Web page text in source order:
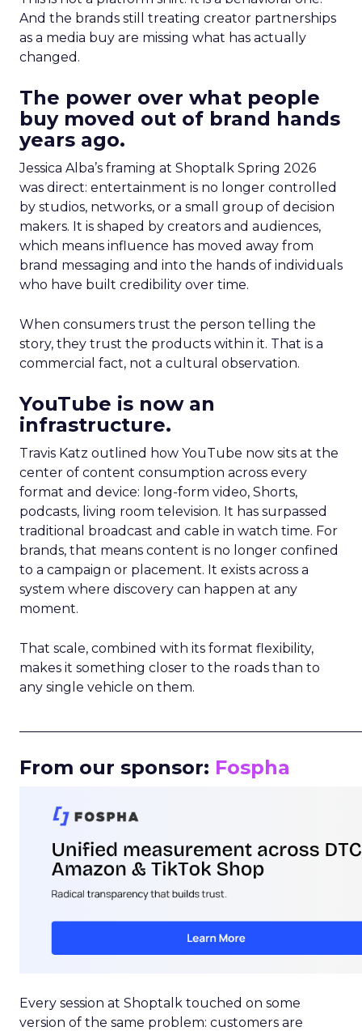
And the brands still treating creator partnerships
as a media buy are missing what has actually
changed.
The power over what people
buy moved out of brand hands
years ago.
Jessica Alba’s framing at Shoptalk Spring 2026
was direct: entertainment is no longer controlled
by studios, networks, or a small group of decision
makers. It is shaped by creators and audiences,
which means influence has moved away from
brand messaging and into the hands of individuals
who have built credibility over time.
When consumers trust the person telling the
story, they trust the products within it. That is a
commercial fact, not a cultural observation.
YouTube is now an
infrastructure.
Travis Katz outlined how YouTube now sits at the
center of content consumption across every
format and device: long-form video, Shorts,
podcasts, living room television. It has surpassed
traditional broadcast and cable in watch time. For
brands, that means content is no longer confined
to a campaign or placement. It exists across a
system where discovery can happen at any
moment.
That scale, combined with its format flexibility,
makes it something closer to the roads than to
any single vehicle on them.
From our sponsor: Fospha
Every session at Shoptalk touched on some
version of the same problem: customers are